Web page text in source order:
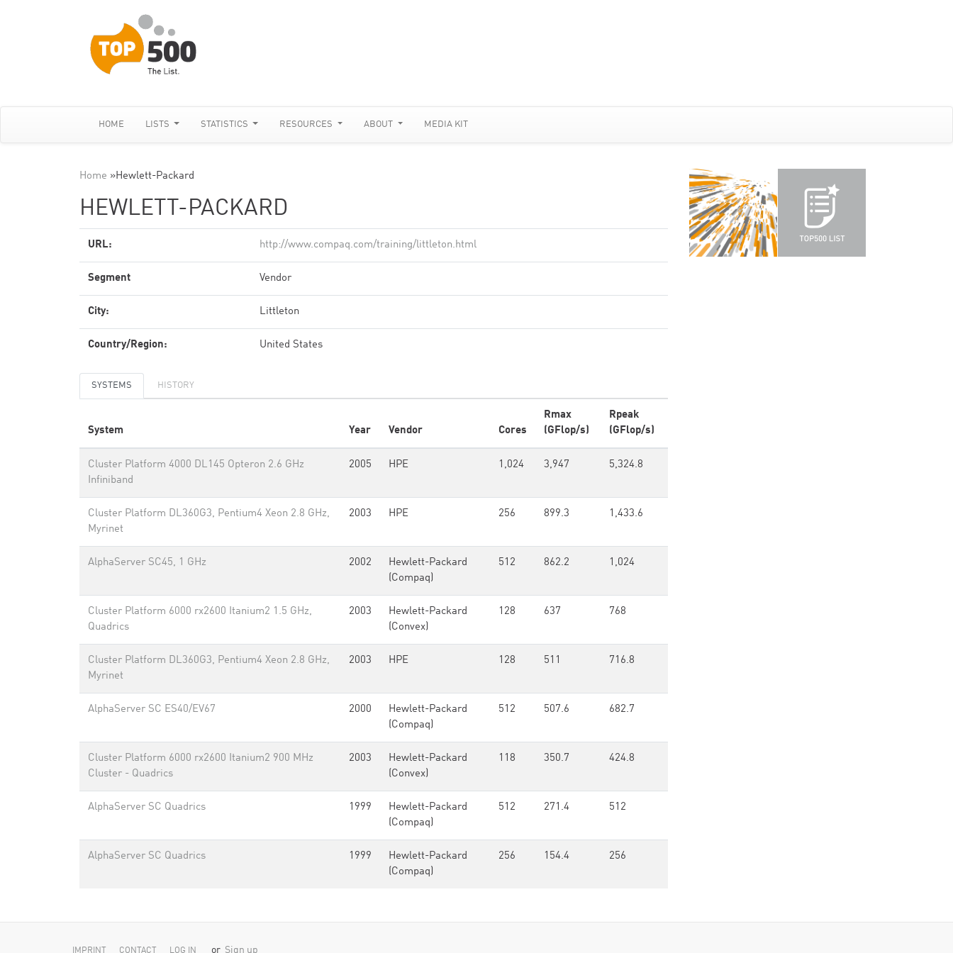
HOME LISTS STATISTICS RESOURCES ABOUT MEDIA KIT
Home »Hewlett-Packard
HEWLETT-PACKARD
URL: http://www.compaq.com/training/littleton.html
Segment Vendor
City: Littleton
Country/Region: United States
SYSTEMS HISTORY
System Year Vendor Cores
Rmax
(GFlop/s)
Rpeak
(GFlop/s)
Cluster Platform 4000 DL145 Opteron 2.6 GHz
Infiniband
2005 HPE 1,024 3,947 5,324.8
Cluster Platform DL360G3, Pentium4 Xeon 2.8 GHz,
Myrinet
2003 HPE 256 899.3 1,433.6
AlphaServer SC45, 1 GHz 2002
Hewlett-Packard
(Compaq)
512 862.2 1,024
Cluster Platform 6000 rx2600 Itanium2 1.5 GHz,
Quadrics
2003
Hewlett-Packard
(Convex)
128 637 768
Cluster Platform DL360G3, Pentium4 Xeon 2.8 GHz,
Myrinet
2003 HPE 128 511 716.8
AlphaServer SC ES40/EV67 2000
Hewlett-Packard
(Compaq)
512 507.6 682.7
Cluster Platform 6000 rx2600 Itanium2 900 MHz
Cluster - Quadrics
2003
Hewlett-Packard
(Convex)
118 350.7 424.8
AlphaServer SC Quadrics 1999
Hewlett-Packard
(Compaq)
512 271.4 512
AlphaServer SC Quadrics 1999
Hewlett-Packard
(Compaq)
256 154.4 256
IMPRINT CONTACT LOG IN or Sign up